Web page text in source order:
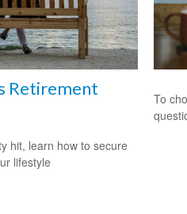
Retirement
hit, learn how to secure
lifestyle
To